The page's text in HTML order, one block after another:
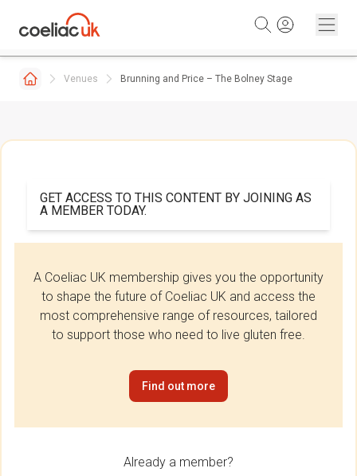
Venues Brunning and Price – The Bolney Stage
GET ACCESS TO THIS CONTENT BY JOINING AS
A MEMBER TODAY.
A Coeliac UK membership gives you the opportunity
to shape the future of Coeliac UK and access the
most comprehensive range of resources, tailored
to support those who need to live gluten free.
Find out more
Already a member?